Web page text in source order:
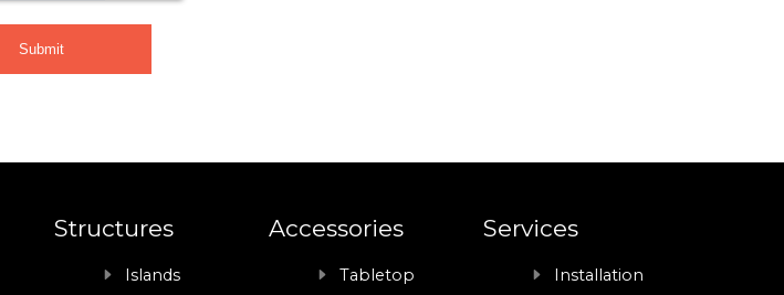
Structures
Islands
Accessories
Tabletop
Services
Installation